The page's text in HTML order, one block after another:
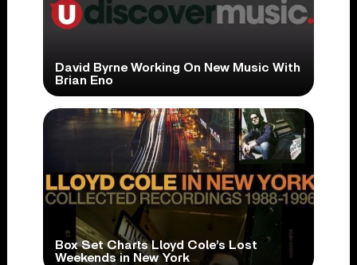
David Byrne Working On New Music With
Brian Eno
Box Set Charts Lloyd Cole’s Lost
Weekends in New York